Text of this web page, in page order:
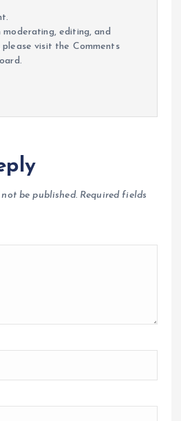
editing, and
visit the Comments
be published. Required fields